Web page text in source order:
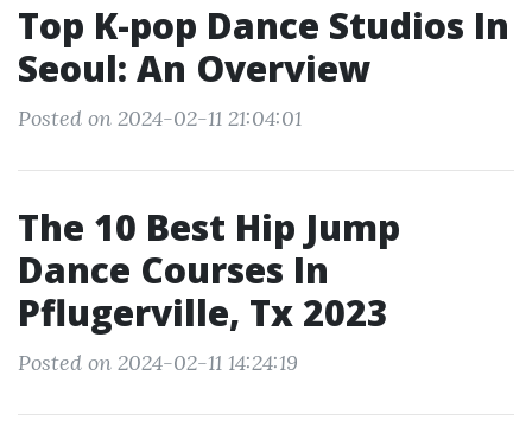
Top K-pop Dance Studios In
Seoul: An Overview
Posted on 2024-02-11 21:04:01
The 10 Best Hip Jump
Dance Courses In
Pflugerville, Tx 2023
Posted on 2024-02-11 14:24:19